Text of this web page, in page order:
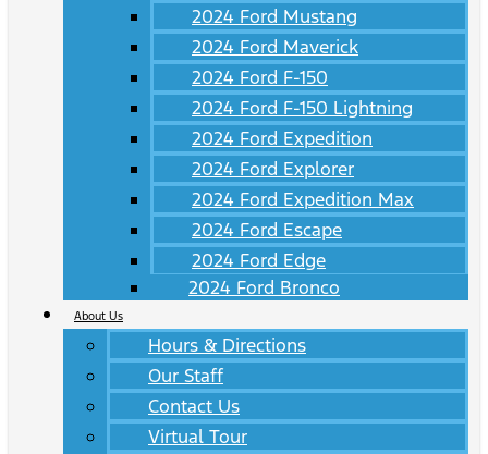
2024 Ford Mustang
2024 Ford Maverick
2024 Ford F-150
2024 Ford F-150 Lightning
2024 Ford Expedition
2024 Ford Explorer
2024 Ford Expedition Max
2024 Ford Escape
2024 Ford Edge
2024 Ford Bronco
About Us
Hours & Directions
Our Staff
Contact Us
Virtual Tour